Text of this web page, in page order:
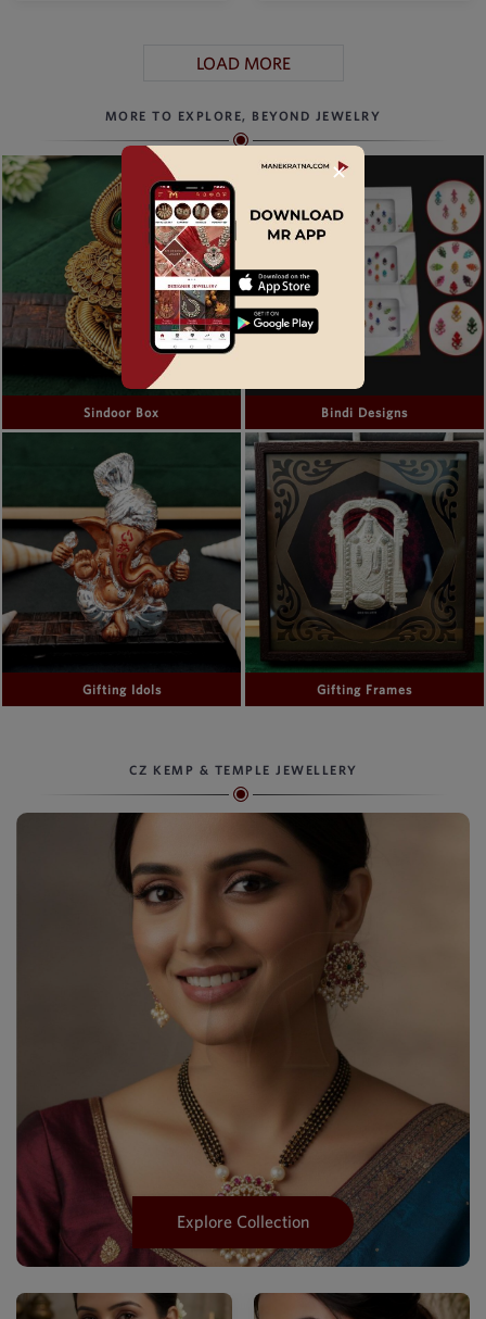
LOAD MORE
MORE TO EXPLORE, BEYOND JEWELRY
Sindoor Box Bindi Designs
Gifting Idols Gifting Frames
CZ KEMP & TEMPLE JEWELLERY
Explore Collection
✕